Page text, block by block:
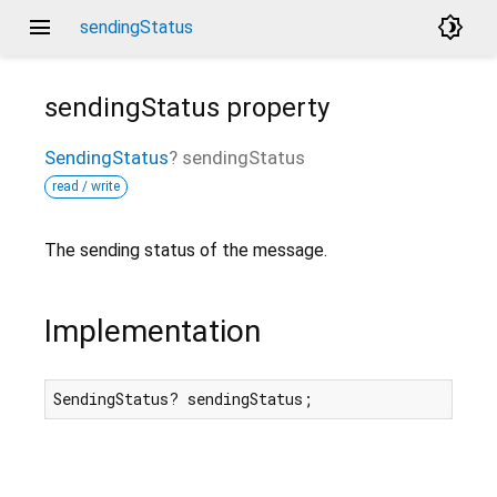
menu sendingStatus brightness_4
sendingStatus property
SendingStatus? sendingStatus
read / write
The sending status of the message.
Implementation
SendingStatus? sendingStatus;